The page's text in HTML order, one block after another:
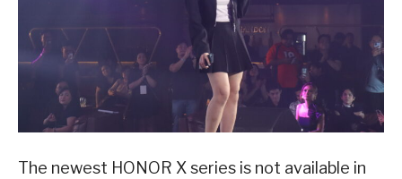
The newest HONOR X series is not available in